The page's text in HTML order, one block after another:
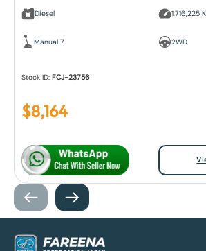
Diesel
Manual 7
1,716,225
2WD
Stock ID: FCJ-23756
$8,164